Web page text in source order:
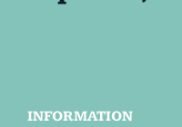
INFORMATION